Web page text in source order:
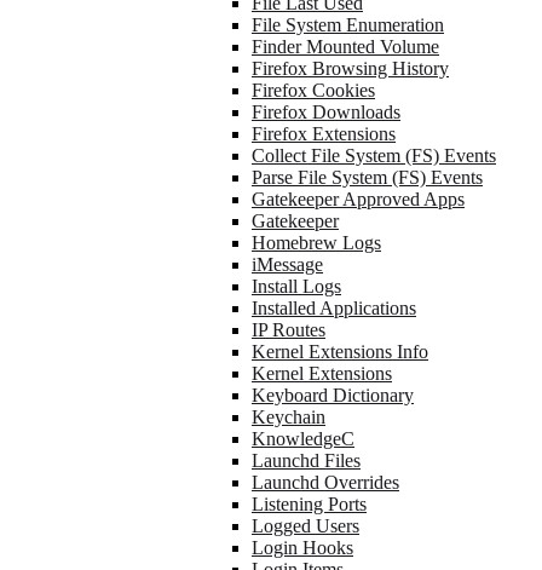
File System Enumeration
Finder Mounted Volume
Firefox Browsing History
Firefox Cookies
Firefox Downloads
Firefox Extensions
Collect File System (FS) Events
Parse File System (FS) Events
Gatekeeper Approved Apps
Gatekeeper
Homebrew Logs
iMessage
Install Logs
Installed Applications
IP Routes
Kernel Extensions Info
Kernel Extensions
Keyboard Dictionary
Keychain
KnowledgeC
Launchd Files
Launchd Overrides
Listening Ports
Logged Users
Login Hooks